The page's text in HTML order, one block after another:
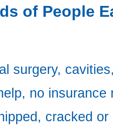
of People
surgery,
no insurance
cracked